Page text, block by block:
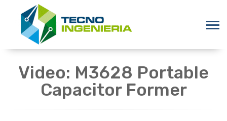
Video: M3628 Portable
Capacitor Former